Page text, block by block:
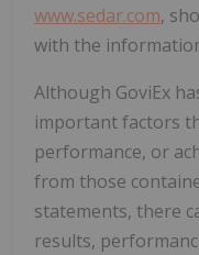
www.sedar.com,
with the
Although GoviEx
important factors
performance, or
from those
statements, there
results,